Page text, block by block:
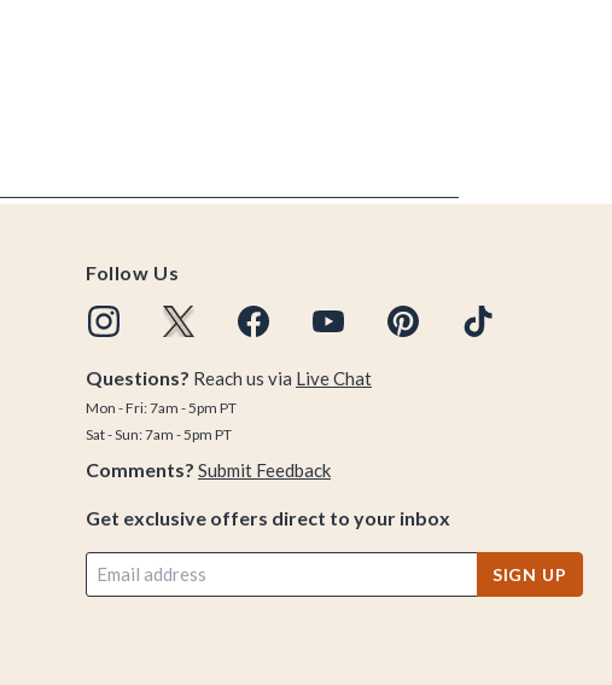
Follow Us
Questions? Reach us via Live Chat
Mon - Fri: 7am - 5pm PT
Sat - Sun: 7am - 5pm PT
Comments? Submit Feedback
Get exclusive offers direct to your inbox
SIGN UP